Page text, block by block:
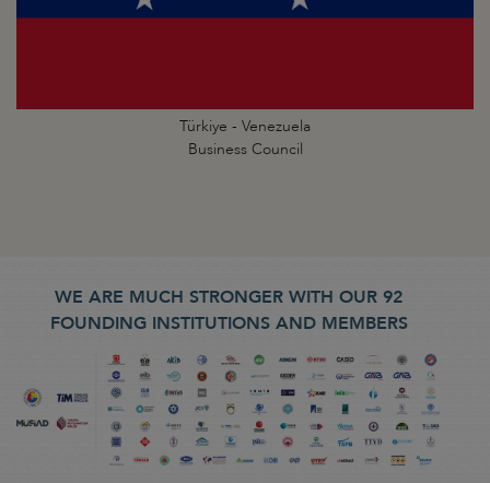
Türkiye - Venezuela
Business Council
WE ARE MUCH STRONGER WITH OUR 92
FOUNDING INSTITUTIONS AND MEMBERS